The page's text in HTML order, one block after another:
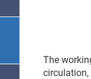
The
circulation,